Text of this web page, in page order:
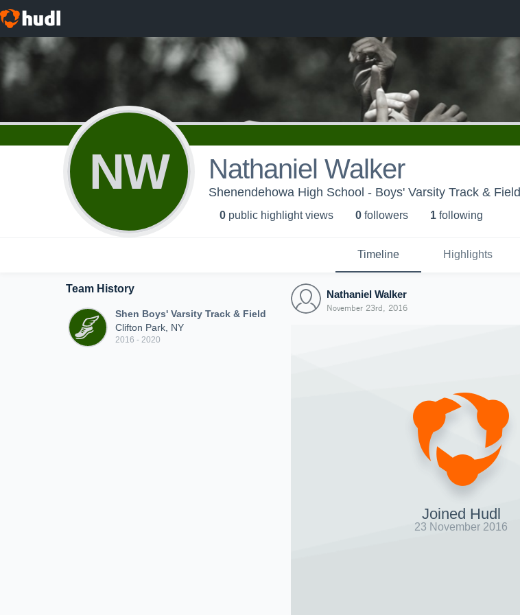
NW Nathaniel Walker
Shenendehowa High School - Boys' Varsity Track & Field
0 public highlight views 0 followers 1 following
Timeline Highlights
Team History
Shen Boys' Varsity Track & Field
Clifton Park, NY
2016 - 2020
Nathaniel Walker
November 23rd, 2016
Joined Hudl
23 November 2016